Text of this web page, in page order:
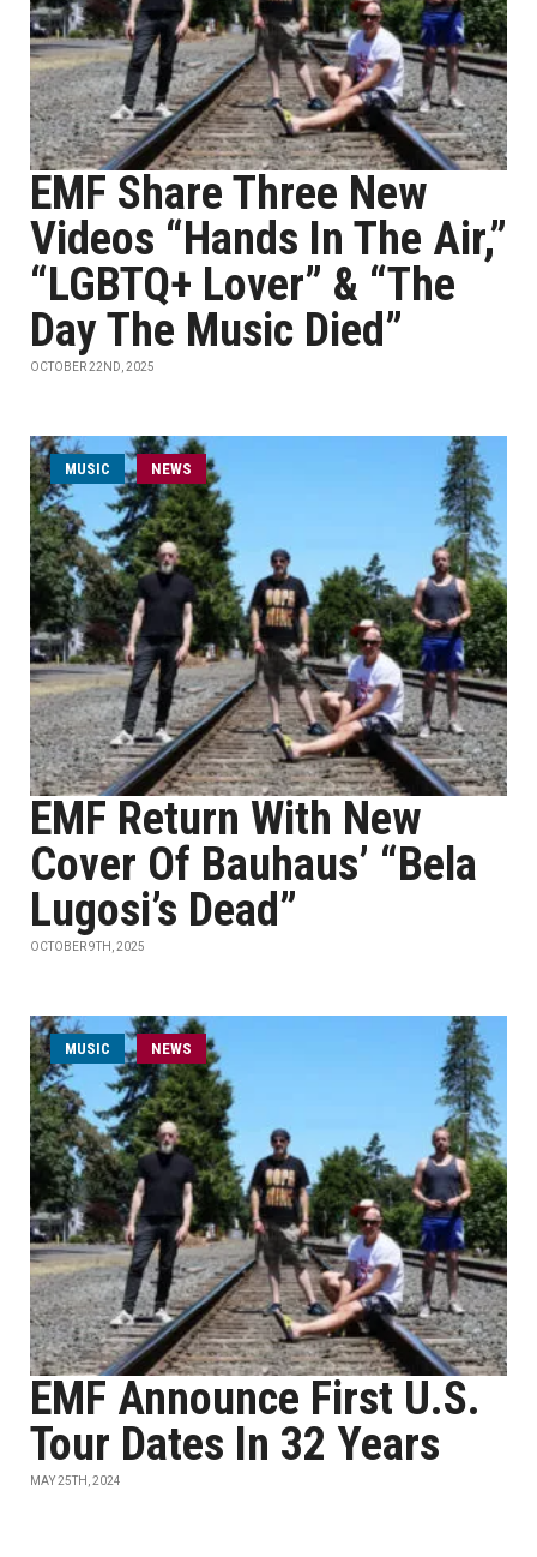
EMF Share Three New
Videos “Hands In The Air,”
“LGBTQ+ Lover” & “The
Day The Music Died”
OCTOBER 22ND, 2025
MUSIC NEWS
EMF Return With New
Cover Of Bauhaus’ “Bela
Lugosi’s Dead”
OCTOBER 9TH, 2025
MUSIC NEWS
EMF Announce First U.S.
Tour Dates In 32 Years
MAY 25TH, 2024